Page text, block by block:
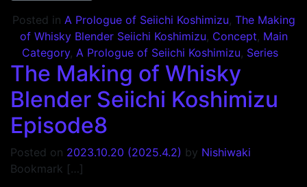
Posted in A Prologue of Seiichi Koshimizu, The Making
of Whisky Blender Seiichi Koshimizu, Concept, Main
Category, A Prologue of Seiichi Koshimizu, Series
The Making of Whisky
Blender Seiichi Koshimizu
Episode8
Posted on 2023.10.20 (2025.4.2) by Nishiwaki
Bookmark […]